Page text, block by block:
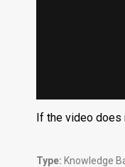
If the video does
Type: Knowledge